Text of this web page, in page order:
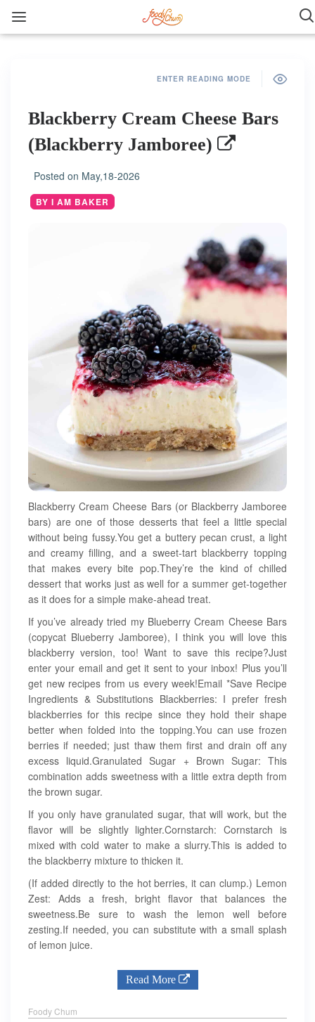
ENTER READING MODE
Blackberry Cream Cheese Bars
(Blackberry Jamboree)
Posted on May,18-2026
BY I AM BAKER
Blackberry Cream Cheese Bars (or Blackberry Jamboree
bars) are one of those desserts that feel a little special
without being fussy.You get a buttery pecan crust, a light
and creamy filling, and a sweet-tart blackberry topping
that makes every bite pop.They’re the kind of chilled
dessert that works just as well for a summer get-together
as it does for a simple make-ahead treat.
If you’ve already tried my Blueberry Cream Cheese Bars
(copycat Blueberry Jamboree), I think you will love this
blackberry version, too! Want to save this recipe?Just
enter your email and get it sent to your inbox! Plus you’ll
get new recipes from us every week!Email *Save Recipe
Ingredients & Substitutions Blackberries: I prefer fresh
blackberries for this recipe since they hold their shape
better when folded into the topping.You can use frozen
berries if needed; just thaw them first and drain off any
excess liquid.Granulated Sugar + Brown Sugar: This
combination adds sweetness with a little extra depth from
the brown sugar.
If you only have granulated sugar, that will work, but the
flavor will be slightly lighter.Cornstarch: Cornstarch is
mixed with cold water to make a slurry.This is added to
the blackberry mixture to thicken it.
(If added directly to the hot berries, it can clump.) Lemon
Zest: Adds a fresh, bright flavor that balances the
sweetness.Be sure to wash the lemon well before
zesting.If needed, you can substitute with a small splash
of lemon juice.
Read More
Foody Chum